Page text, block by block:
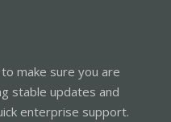
make sure you are
stable updates and
enterprise support.